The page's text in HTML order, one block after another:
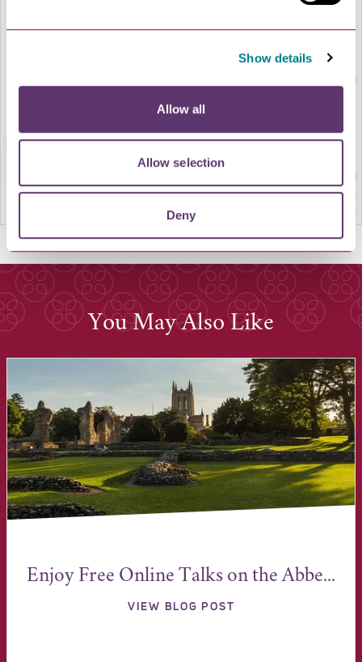
Show details
Allow all
Allow selection
Deny
You May Also Like
Enjoy Free Online Talks on the Abbe...
VIEW BLOG POST